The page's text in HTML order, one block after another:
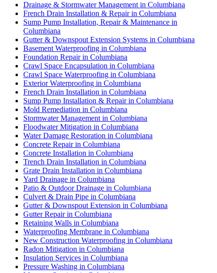
Drainage & Stormwater Management in Columbiana
French Drain Installation & Repair in Columbiana
Sump Pump Installation, Repair & Maintenance in
Columbiana
Gutter & Downspout Extension Systems in Columbiana
Basement Waterproofing in Columbiana
Foundation Repair in Columbiana
Crawl Space Encapsulation in Columbiana
Crawl Space Waterproofing in Columbiana
Exterior Waterproofing in Columbiana
French Drain Installation in Columbiana
Sump Pump Installation & Repair in Columbiana
Mold Remediation in Columbiana
Stormwater Management in Columbiana
Floodwater Mitigation in Columbiana
Water Damage Restoration in Columbiana
Concrete Repair in Columbiana
Concrete Installation in Columbiana
Trench Drain Installation in Columbiana
Grate Drain Installation in Columbiana
Yard Drainage in Columbiana
Patio & Outdoor Drainage in Columbiana
Culvert & Drain Pipe in Columbiana
Gutter & Downspout Extension in Columbiana
Gutter Repair in Columbiana
Retaining Walls in Columbiana
Waterproofing Membrane in Columbiana
New Construction Waterproofing in Columbiana
Radon Mitigation in Columbiana
Insulation Services in Columbiana
Pressure Washing in Columbiana